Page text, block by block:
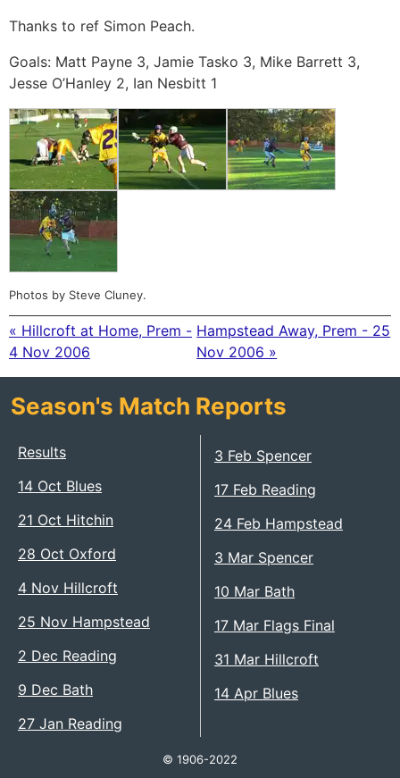
Thanks to ref Simon Peach.
Goals: Matt Payne 3, Jamie Tasko 3, Mike Barrett 3,
Jesse O’Hanley 2, Ian Nesbitt 1
Photos by Steve Cluney.
« Hillcroft at Home, Prem -
4 Nov 2006
Hampstead Away, Prem - 25
Nov 2006 »
Season's Match Reports
Results
14 Oct Blues
21 Oct Hitchin
28 Oct Oxford
4 Nov Hillcroft
25 Nov Hampstead
2 Dec Reading
9 Dec Bath
27 Jan Reading
3 Feb Spencer
17 Feb Reading
24 Feb Hampstead
3 Mar Spencer
10 Mar Bath
17 Mar Flags Final
31 Mar Hillcroft
14 Apr Blues
© 1906-2022